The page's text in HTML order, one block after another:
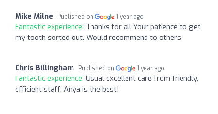
Mike Milne Published on 1 year ago
Fantastic experience: Thanks for all Your patience to get
my tooth sorted out. Would recommend to others
Chris Billingham Published on 1 year ago
Fantastic experience: Usual excellent care from friendly,
efficient staff. Anya is the best!